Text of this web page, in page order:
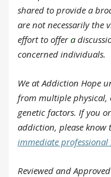
shared to provide a
are not necessarily the
effort to offera
concerned individuals.
We at Addiction Hope
from multiple physical,
genetic factors. If you
addiction, please know
immediate professional
Reviewed and